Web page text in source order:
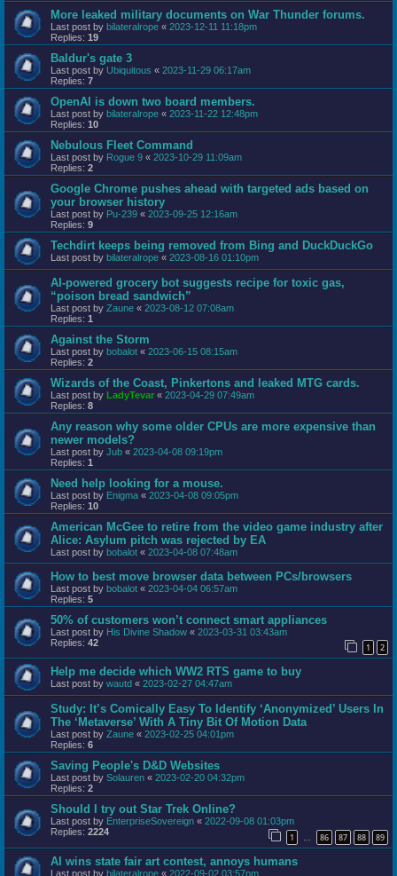
More leaked military documents on War Thunder forums.
Last post by bilateralrope « 2023-12-11 11:18pm
Replies: 19
Baldur's gate 3
Last post by Ubiquitous « 2023-11-29 06:17am
Replies: 7
OpenAI is down two board members.
Last post by bilateralrope « 2023-11-22 12:48pm
Replies: 10
Nebulous Fleet Command
Last post by Rogue 9 « 2023-10-29 11:09am
Replies: 2
Google Chrome pushes ahead with targeted ads based on
your browser history
Last post by Pu-239 « 2023-09-25 12:16am
Replies: 9
Techdirt keeps being removed from Bing and DuckDuckGo
Last post by bilateralrope « 2023-08-16 01:10pm
AI-powered grocery bot suggests recipe for toxic gas,
“poison bread sandwich”
Last post by Zaune « 2023-08-12 07:08am
Replies: 1
Against the Storm
Last post by bobalot « 2023-06-15 08:15am
Replies: 2
Wizards of the Coast, Pinkertons and leaked MTG cards.
Last post by LadyTevar « 2023-04-29 07:49am
Replies: 8
Any reason why some older CPUs are more expensive than
newer models?
Last post by Jub « 2023-04-08 09:19pm
Replies: 1
Need help looking for a mouse.
Last post by Enigma « 2023-04-08 09:05pm
Replies: 10
American McGee to retire from the video game industry after
Alice: Asylum pitch was rejected by EA
Last post by bobalot « 2023-04-08 07:48am
How to best move browser data between PCs/browsers
Last post by bobalot « 2023-04-04 06:57am
Replies: 5
50% of customers won’t connect smart appliances
Last post by His Divine Shadow « 2023-03-31 03:43am
Replies: 42 1 2
Help me decide which WW2 RTS game to buy
Last post by wautd « 2023-02-27 04:47am
Study: It’s Comically Easy To Identify ‘Anonymized’ Users In
The ‘Metaverse’ With A Tiny Bit Of Motion Data
Last post by Zaune « 2023-02-25 04:01pm
Replies: 6
Saving People's D&D Websites
Last post by Solauren « 2023-02-20 04:32pm
Replies: 2
Should I try out Star Trek Online?
Last post by EnterpriseSovereign « 2022-09-08 01:03pm
Replies: 2224 1 … 86 87 88 89
AI wins state fair art contest, annoys humans
Last post by bilateralrope « 2022-09-02 03:57pm